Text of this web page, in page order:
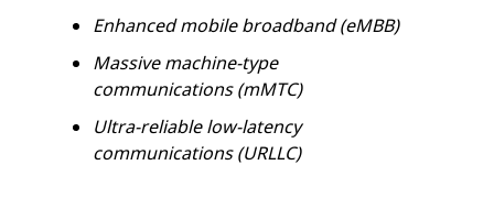
Enhanced mobile broadband (eMBB)
Massive machine-type
communications (mMTC)
Ultra-reliable low-latency
communications (URLLC)